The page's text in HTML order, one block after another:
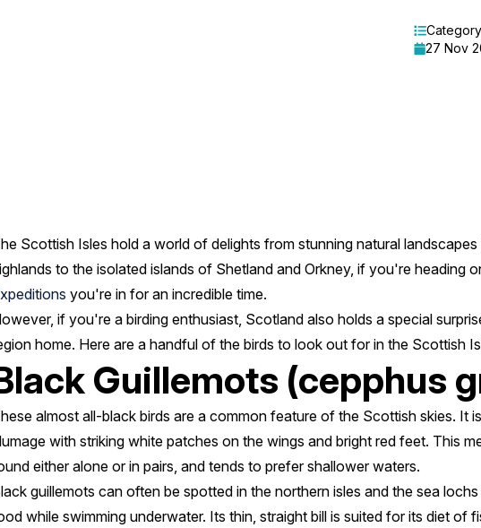
27 Nov
Scottish Isles hold a world of delights from stunning natural
to the isolated islands of Shetland and Orkney, if you're heading
you're in for an incredible time.
if you're a birding enthusiast, Scotland also holds a special
home. Here are a handful of the birds to look out for in the Scottish
Guillemots (cepphus
almost all-black birds are a common feature of the Scottish skies. It
with striking white patches on the wings and bright red feet. This
either alone or in pairs, and tends to prefer shallower waters.
guillemots can often be spotted in the northern isles and the sea
while swimming underwater. Its thin, straight bill is suited for its diet of